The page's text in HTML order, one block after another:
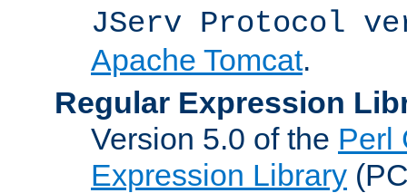
JServ Protocol
Apache Tomcat.
Regular Expression
Version 5.0 of the Perl
Expression Library